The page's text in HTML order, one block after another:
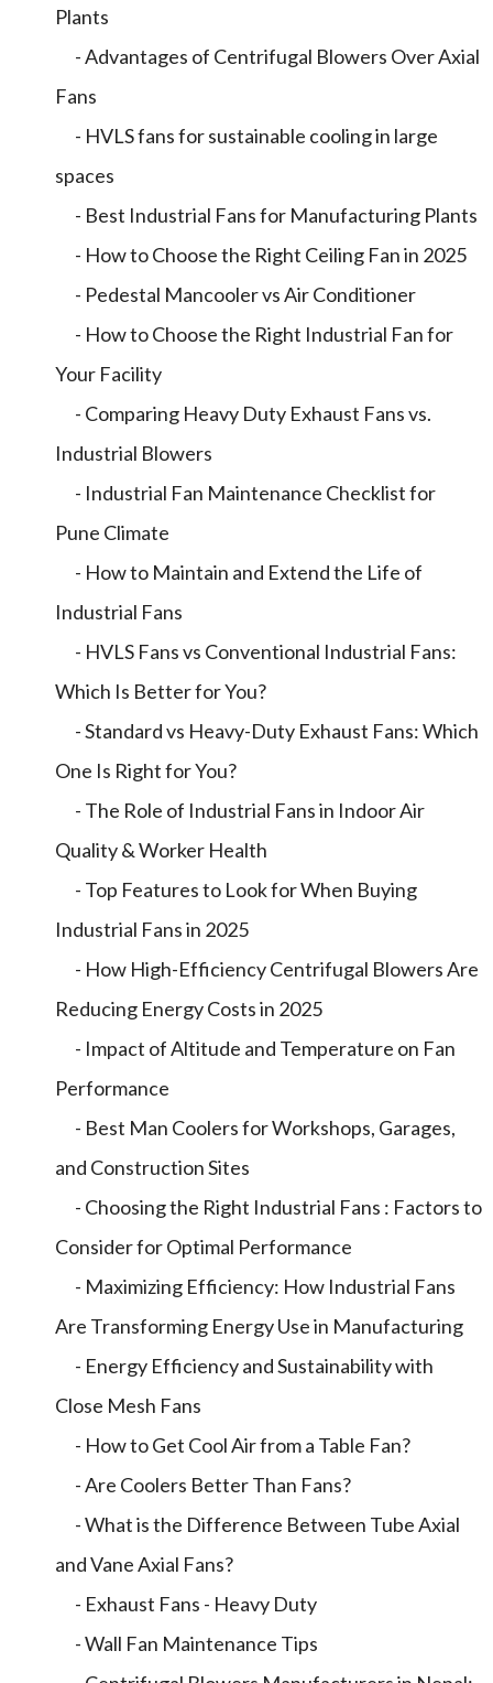
Plants
- Advantages of Centrifugal Blowers Over Axial
Fans
- HVLS fans for sustainable cooling in large
spaces
- Best Industrial Fans for Manufacturing Plants
- How to Choose the Right Ceiling Fan in 2025
- Pedestal Mancooler vs Air Conditioner
- How to Choose the Right Industrial Fan for
Your Facility
- Comparing Heavy Duty Exhaust Fans vs.
Industrial Blowers
- Industrial Fan Maintenance Checklist for
Pune Climate
- How to Maintain and Extend the Life of
Industrial Fans
- HVLS Fans vs Conventional Industrial Fans:
Which Is Better for You?
- Standard vs Heavy-Duty Exhaust Fans: Which
One Is Right for You?
- The Role of Industrial Fans in Indoor Air
Quality & Worker Health
- Top Features to Look for When Buying
Industrial Fans in 2025
- How High-Efficiency Centrifugal Blowers Are
Reducing Energy Costs in 2025
- Impact of Altitude and Temperature on Fan
Performance
- Best Man Coolers for Workshops, Garages,
and Construction Sites
- Choosing the Right Industrial Fans : Factors to
Consider for Optimal Performance
- Maximizing Efficiency: How Industrial Fans
Are Transforming Energy Use in Manufacturing
- Energy Efficiency and Sustainability with
Close Mesh Fans
- How to Get Cool Air from a Table Fan?
- Are Coolers Better Than Fans?
- What is the Difference Between Tube Axial
and Vane Axial Fans?
- Exhaust Fans - Heavy Duty
- Wall Fan Maintenance Tips